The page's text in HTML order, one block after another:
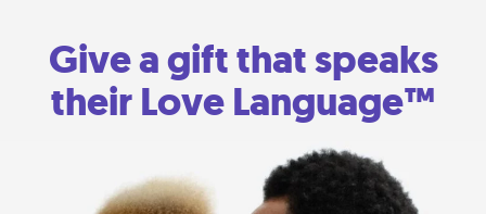
Give a gift that speaks
their Love Language™